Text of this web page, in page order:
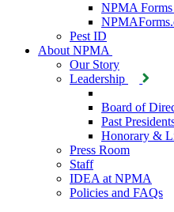
NPMA
Pest ID
About NPMA
Our Story
Leadership
Board of
Past
Honorary &
Press Room
Staff
IDEA at NPMA
Policies and FAQs